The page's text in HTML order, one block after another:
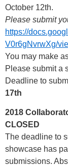
October 12th.
Please submit
https://
V0r6gNvrwXg/
You may make
Please submit a
Deadline to
17th
2018
CLOSED
The deadline to
showcase has
submissions.